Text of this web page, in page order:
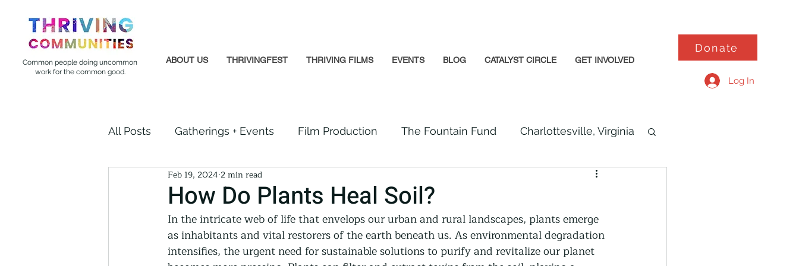
Common people doing uncommon
work for the common good.
Donate
Log In
ABOUT US THRIVINGFEST THRIVING FILMS EVENTS BLOG CATALYST CIRCLE GET INVOLVED
All Posts Gatherings + Events Film Production The Fountain Fund Charlottesville, Virginia
Formerly Incarcerated
Indigenous Communities Incarcerated People Beloved Community
How Do Plants Heal Soil?
Feb 19, 2024 2 min read
In the intricate web of life that envelops our urban and rural landscapes, plants emerge
as inhabitants and vital restorers of the earth beneath us. As environmental degradation
intensifies, the urgent need for sustainable solutions to purify and revitalize our planet